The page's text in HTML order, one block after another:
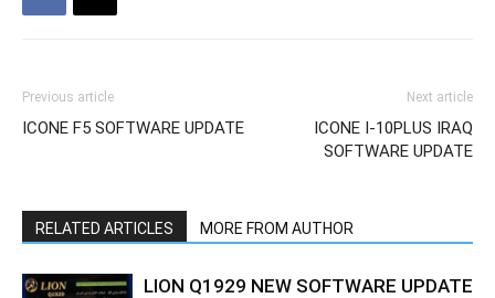
Previous article
ICONE F5 SOFTWARE UPDATE
Next article
ICONE I-10PLUS IRAQ
SOFTWARE UPDATE
RELATED ARTICLES MORE FROM AUTHOR
LION Q1929 NEW SOFTWARE UPDATE